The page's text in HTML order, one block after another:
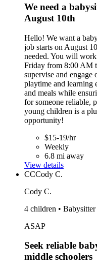
We need a
August 10th
Hello! We want a
job starts on August
needed. You will
Friday from 8:00 AM
supervise and
playtime and learning
and meals while
for someone reliable,
young children is a
opportunity!
$15-19/hr
Weekly
6.8 mi away
View details
CCCody C.
Cody C.
4 children • Babysitter
ASAP
Seek reliable
middle schoolers